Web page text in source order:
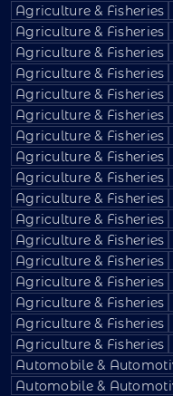
Agriculture & Fisheries
Agriculture & Fisheries
Agriculture & Fisheries
Agriculture & Fisheries
Agriculture & Fisheries
Agriculture & Fisheries
Agriculture & Fisheries
Agriculture & Fisheries
Agriculture & Fisheries
Agriculture & Fisheries
Agriculture & Fisheries
Agriculture & Fisheries
Agriculture & Fisheries
Agriculture & Fisheries
Agriculture & Fisheries
Agriculture & Fisheries
Agriculture & Fisheries
Automobile &
Automobile &